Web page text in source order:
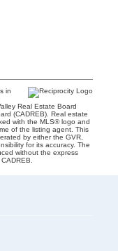
in
Real Estate Board
(CADREB). Real estate
with the MLS® logo and
of the listing agent. This
by either the GVR,
for its accuracy. The
without the express